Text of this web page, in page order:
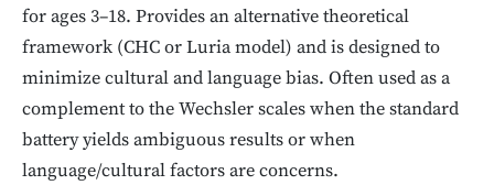
for ages 3–18. Provides an alternative theoretical
framework (CHC or Luria model) and is designed to
minimize cultural and language bias. Often used as a
complement to the Wechsler scales when the standard
battery yields ambiguous results or when
language/cultural factors are concerns.